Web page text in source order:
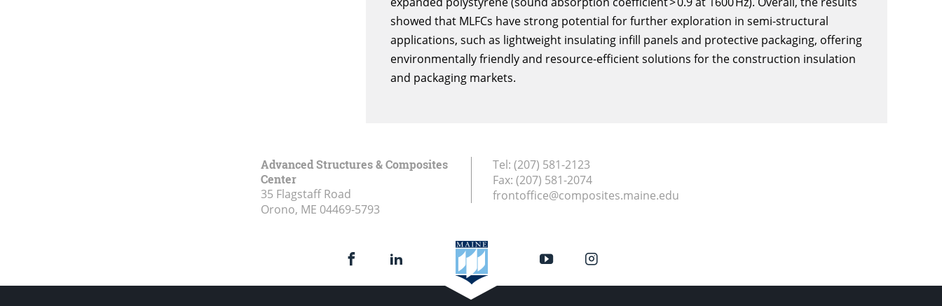
showed that MLFCs have strong potential for further exploration in semi-structural
applications, such as lightweight insulating infill panels and protective packaging, offering
environmentally friendly and resource-efficient solutions for the construction insulation
and packaging markets.
Advanced Structures & Composites
Center
35 Flagstaff Road
Orono, ME 04469-5793
Tel: (207) 581-2123
Fax: (207) 581-2074
frontoffice@composites.maine.edu